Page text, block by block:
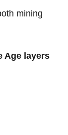
mining
Age layers